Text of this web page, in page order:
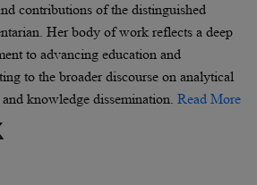
contributions of the distinguished
Her body of work reflects a deep
to advancing education and
to the broader discourse on analytical
knowledge dissemination. Read More